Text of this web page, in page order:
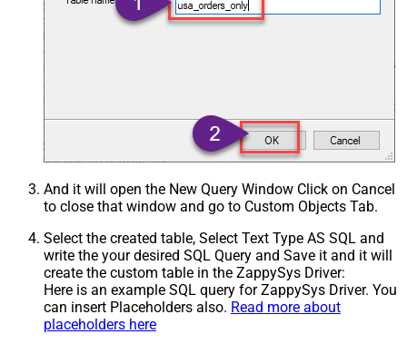
And it will open the New Query Window Click on Cancel
to close that window and go to Custom Objects Tab.
Select the created table, Select Text Type AS SQL and
write the your desired SQL Query and Save it and it will
create the custom table in the ZappySys Driver:
Here is an example SQL query for ZappySys Driver. You
can insert Placeholders also. Read more about
placeholders here